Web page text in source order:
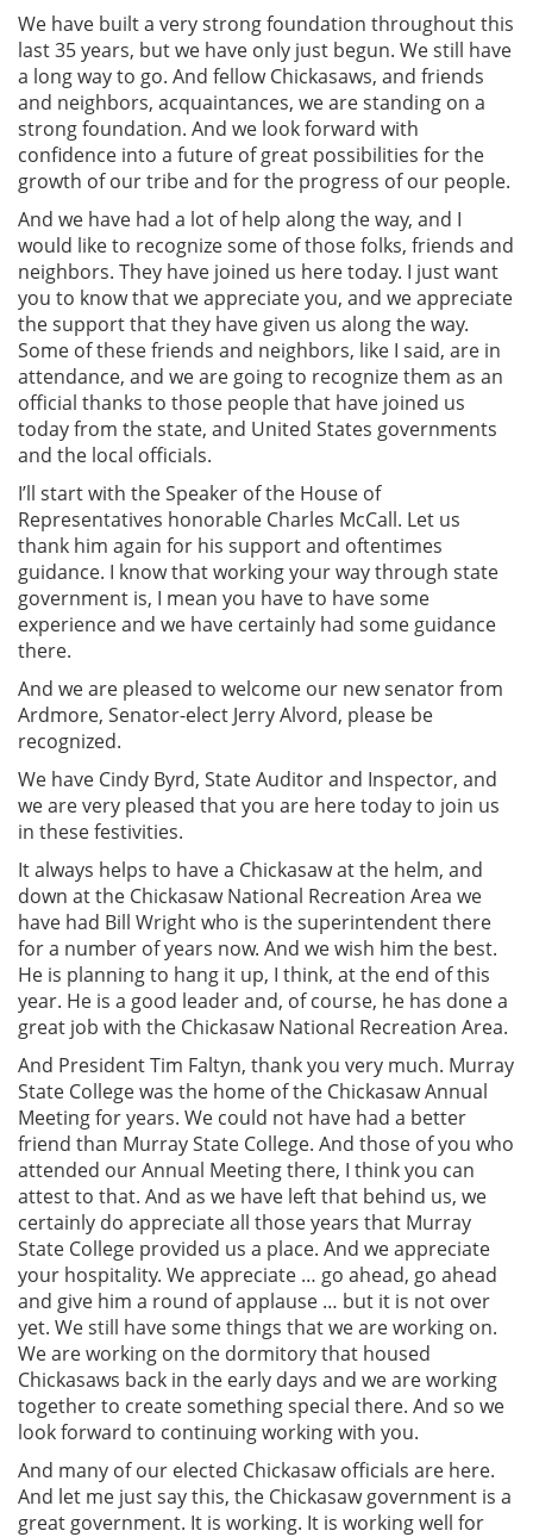
We have built a very strong foundation throughout this
last 35 years, but we have only just begun. We still have
a long way to go. And fellow Chickasaws, and friends
and neighbors, acquaintances, we are standing on a
strong foundation. And we look forward with
confidence into a future of great possibilities for the
growth of our tribe and for the progress of our people.
And we have had a lot of help along the way, and I
would like to recognize some of those folks, friends and
neighbors. They have joined us here today. I just want
you to know that we appreciate you, and we appreciate
the support that they have given us along the way.
Some of these friends and neighbors, like I said, are in
attendance, and we are going to recognize them as an
official thanks to those people that have joined us
today from the state, and United States governments
and the local officials.
I’ll start with the Speaker of the House of
Representatives honorable Charles McCall. Let us
thank him again for his support and oftentimes
guidance. I know that working your way through state
government is, I mean you have to have some
experience and we have certainly had some guidance
there.
And we are pleased to welcome our new senator from
Ardmore, Senator-elect Jerry Alvord, please be
recognized.
We have Cindy Byrd, State Auditor and Inspector, and
we are very pleased that you are here today to join us
in these festivities.
It always helps to have a Chickasaw at the helm, and
down at the Chickasaw National Recreation Area we
have had Bill Wright who is the superintendent there
for a number of years now. And we wish him the best.
He is planning to hang it up, I think, at the end of this
year. He is a good leader and, of course, he has done a
great job with the Chickasaw National Recreation Area.
And President Tim Faltyn, thank you very much. Murray
State College was the home of the Chickasaw Annual
Meeting for years. We could not have had a better
friend than Murray State College. And those of you who
attended our Annual Meeting there, I think you can
attest to that. And as we have left that behind us, we
certainly do appreciate all those years that Murray
State College provided us a place. And we appreciate
your hospitality. We appreciate … go ahead, go ahead
and give him a round of applause … but it is not over
yet. We still have some things that we are working on.
We are working on the dormitory that housed
Chickasaws back in the early days and we are working
together to create something special there. And so we
look forward to continuing working with you.
And many of our elected Chickasaw officials are here.
And let me just say this, the Chickasaw government is a
great government. It is working. It is working well for